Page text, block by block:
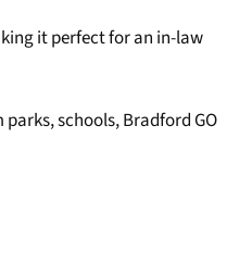
it perfect for an in-law
schools, Bradford GO